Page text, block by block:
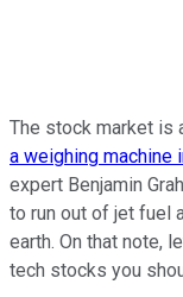
The stock market is
a weighing machine
expert Benjamin
to run out of jet fuel
earth. On that note,
tech stocks you